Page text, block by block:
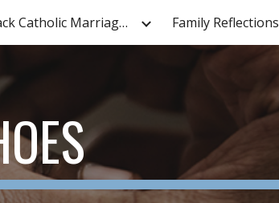
navigation Nat'l Black Catholic Marriage Symposium Family Reflections